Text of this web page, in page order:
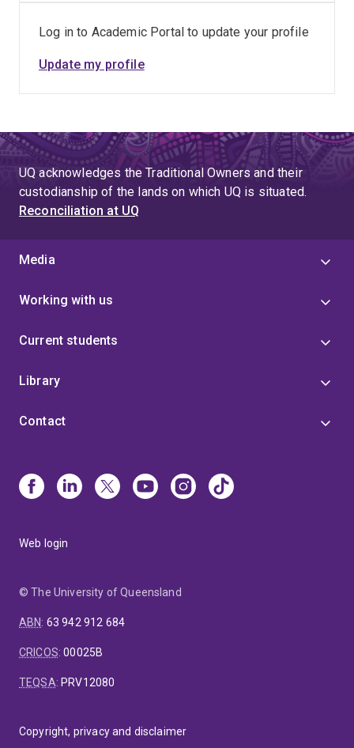
Log in to Academic Portal to update your profile
Update my profile
UQ acknowledges the Traditional Owners and their
custodianship of the lands on which UQ is situated.
Reconciliation at UQ
Media
Working with us
Current students
Library
Contact
Web login
© The University of Queensland
ABN: 63 942 912 684
CRICOS:00025B
TEQSA: PRV12080
Copyright, privacy and disclaimer